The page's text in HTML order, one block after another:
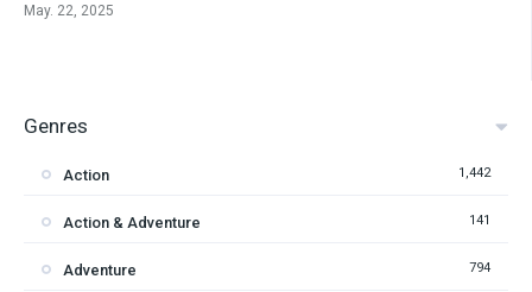
May. 22, 2025
Genres
Action 1,442
Action & Adventure 141
Adventure 794